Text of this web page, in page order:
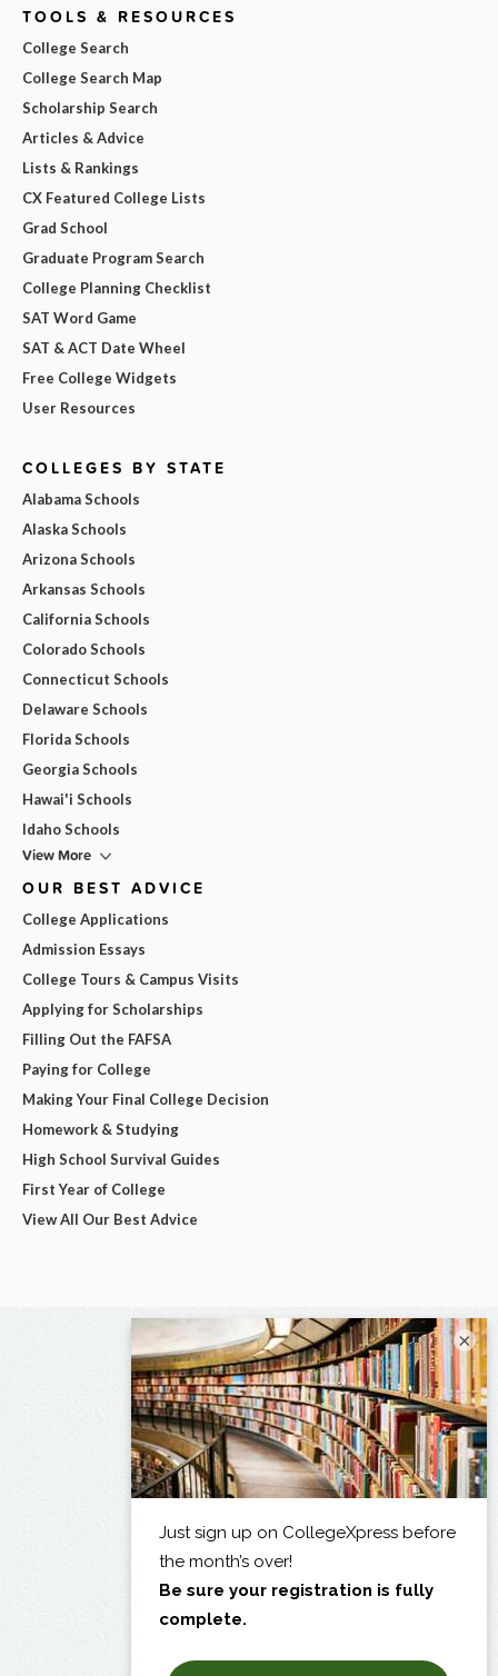
TOOLS & RESOURCES
College Search
College Search Map
Scholarship Search
Articles & Advice
Lists & Rankings
CX Featured College Lists
Grad School
Graduate Program Search
College Planning Checklist
SAT Word Game
SAT & ACT Date Wheel
Free College Widgets
User Resources
COLLEGES BY STATE
Alabama Schools
Alaska Schools
Arizona Schools
Arkansas Schools
California Schools
Colorado Schools
Connecticut Schools
Delaware Schools
Florida Schools
Georgia Schools
Hawai'i Schools
Idaho Schools
View More
OUR BEST ADVICE
College Applications
Admission Essays
College Tours & Campus Visits
Applying for Scholarships
Filling Out the FAFSA
Paying for College
Making Your Final College Decision
Homework & Studying
High School Survival Guides
First Year of College
View All Our Best Advice
×